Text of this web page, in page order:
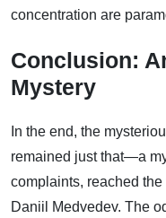
concentration are
Conclusion:
Mystery
In the end, the
remained just that—a
complaints, reached
Daniil Medvedev. The